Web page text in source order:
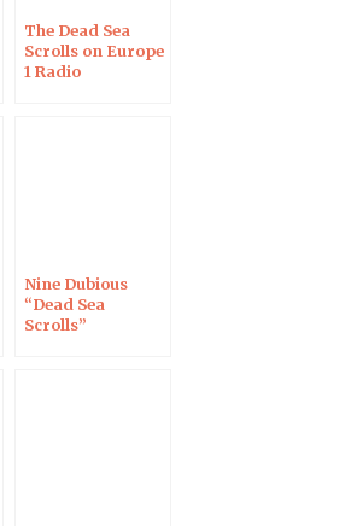
The Dead Sea
Scrolls on Europe
1 Radio
Nine Dubious
“Dead Sea
Scrolls”